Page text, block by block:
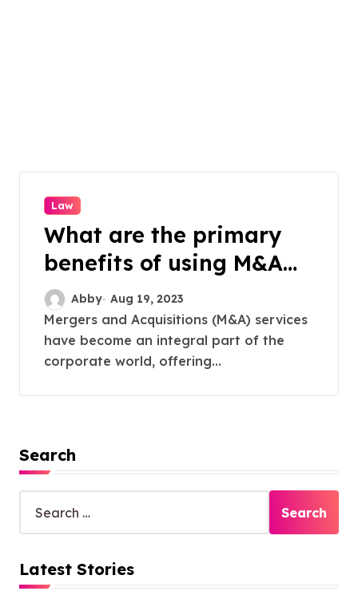
Law
What are the primary
benefits of using M&A
services for a business?
Abby Aug 19, 2023
Mergers and Acquisitions (M&A) services
have become an integral part of the
corporate world, offering...
Search
a
c
h
Latest Stories